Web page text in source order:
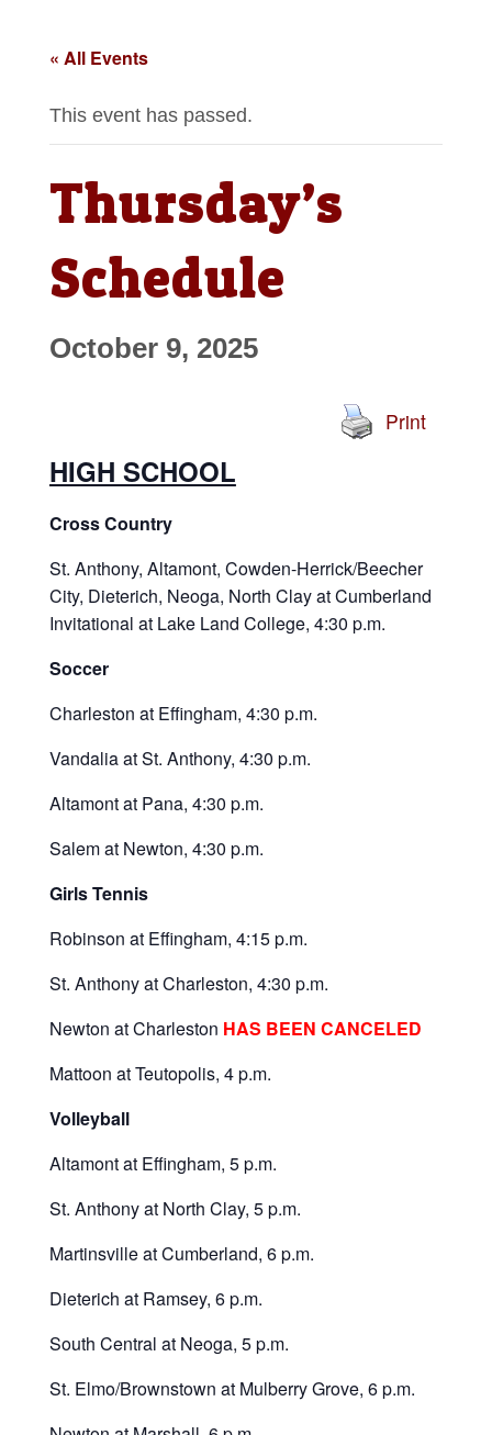
« All Events
This event has passed.
Thursday’s
Schedule
October 9, 2025
Print
HIGH SCHOOL
Cross Country
St. Anthony, Altamont, Cowden-Herrick/Beecher
City, Dieterich, Neoga, North Clay at Cumberland
Invitational at Lake Land College, 4:30 p.m.
Soccer
Charleston at Effingham, 4:30 p.m.
Vandalia at St. Anthony, 4:30 p.m.
Altamont at Pana, 4:30 p.m.
Salem at Newton, 4:30 p.m.
Girls Tennis
Robinson at Effingham, 4:15 p.m.
St. Anthony at Charleston, 4:30 p.m.
Newton at Charleston HAS BEEN CANCELED
Mattoon at Teutopolis, 4 p.m.
Volleyball
Altamont at Effingham, 5 p.m.
St. Anthony at North Clay, 5 p.m.
Martinsville at Cumberland, 6 p.m.
Dieterich at Ramsey, 6 p.m.
South Central at Neoga, 5 p.m.
St. Elmo/Brownstown at Mulberry Grove, 6 p.m.